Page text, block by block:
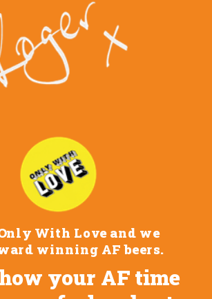
your AF time
With Love and we
winning AF beers.